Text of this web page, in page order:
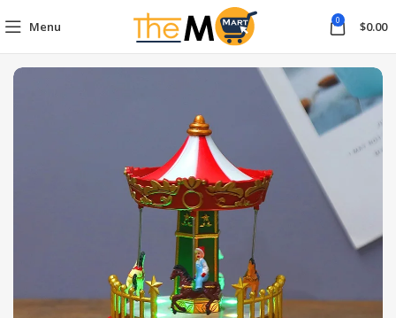
Menu 0 $0.00